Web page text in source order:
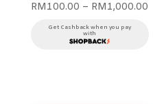
RM100.00 – RM1,000.00
Get Cashback when you pay
with